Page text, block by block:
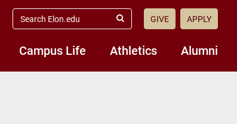
Campus Life Athletics Alumni
search
elon.edu
Submit
GIVE APPLY